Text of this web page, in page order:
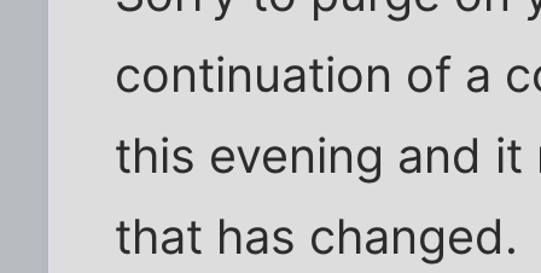
continuation of a
this evening and
that has changed.